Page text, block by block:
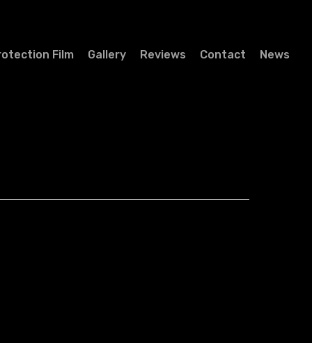
Film Gallery Reviews Contact News